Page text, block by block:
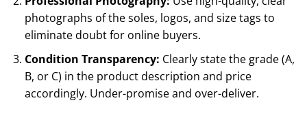
photographs of the soles, logos, and size tags to
eliminate doubt for online buyers.
Condition Transparency: Clearly state the grade (A,
B, or C) in the product description and price
accordingly. Under-promise and over-deliver.